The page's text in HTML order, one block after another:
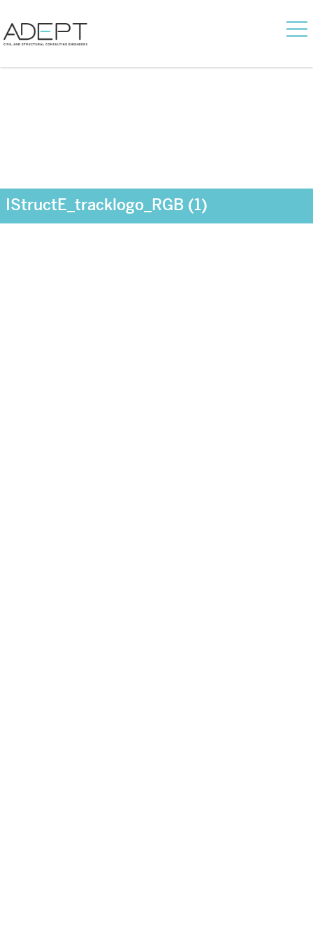
IStructE_tracklogo_RGB (1)